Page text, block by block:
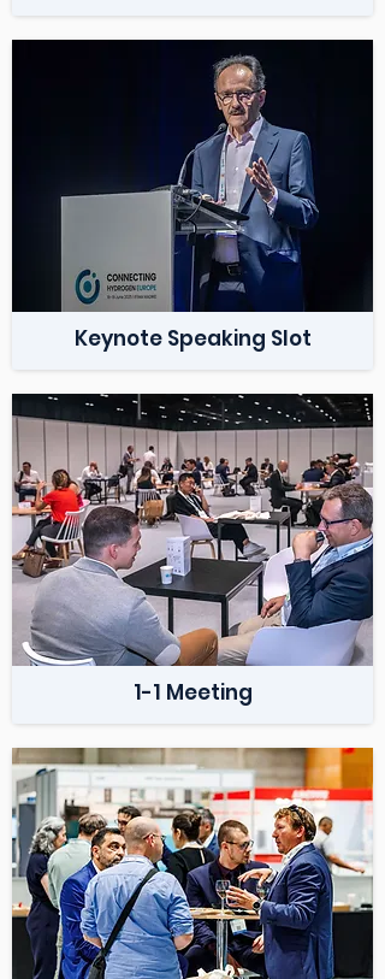
Keynote Speaking Slot
1-1 Meeting